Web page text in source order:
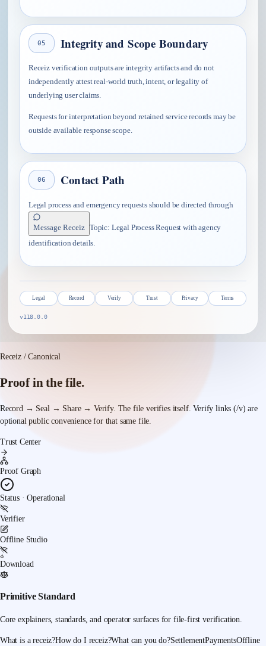
05 Integrity and Scope Boundary
Receiz verification outputs are integrity artifacts and do not
independently attest real-world truth, intent, or legality of
underlying user claims.
Requests for interpretation beyond retained service records may be
outside available response scope.
06 Contact Path
Legal process and emergency requests should be directed through
Message Receiz Topic: Legal Process Request with agency
identification details.
Legal Record Verify Trust Privacy Terms
v118.0.0
Receiz / Canonical
Proof in the file.
Record → Seal → Share → Verify. The file verifies itself. Verify links (/v) are
optional public convenience for that same file.
Trust Center
Proof Graph
Status · Operational
Verifier
Offline Studio
Download
Primitive Standard
Core explainers, standards, and operator surfaces for file-first verification.
What is a receiz?How do I receiz?What can you do?SettlementPaymentsOffline